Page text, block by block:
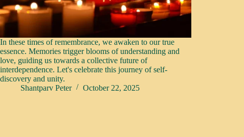
In these times of remembrance, we awaken to our true
essence. Memories trigger blooms of understanding and
love, guiding us towards a collective future of
interdependence. Let's celebrate this journey of self-
discovery and unity.
Shantparv Peter
October 22, 2025